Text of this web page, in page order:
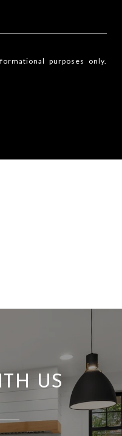
purposes only.
US